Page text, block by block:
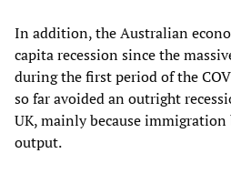
In addition, the Australian
capita recession since the
during the first period of the
so far avoided an outright
UK, mainly because
output.